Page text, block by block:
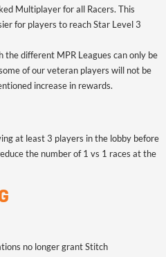
Multiplayer for all Racers. This
for players to reach Star Level 3
the different MPR Leagues can only be
of our veteran players will not be
increase in rewards.
at least 3 players in the lobby before
the number of 1 vs 1 races at the
no longer grant Stitch